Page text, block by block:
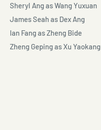
Sheryl Ang as Wang Yuxuan
James Seah as Dex Ang
Ian Fang as Zheng Bide
Zheng Geping as Xu Yaokang